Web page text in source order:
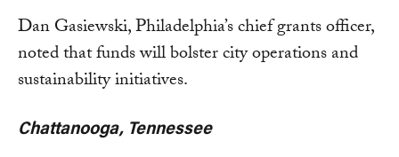
Dan Gasiewski, Philadelphia’s chief grants officer,
noted that funds will bolster city operations and
sustainability initiatives.
Chattanooga, Tennessee